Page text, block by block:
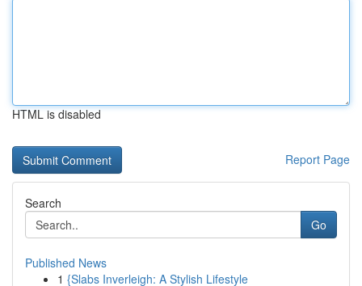
HTML is disabled
Report Page
Search
Go
Published News
1 {Slabs Inverleigh: A Stylish Lifestyle